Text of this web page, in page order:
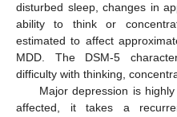
disturbed sleep, changes in
ability to think or
estimated to affect
MDD. The DSM-5
difficulty with thinking,
Major depression is
affected, it takes a